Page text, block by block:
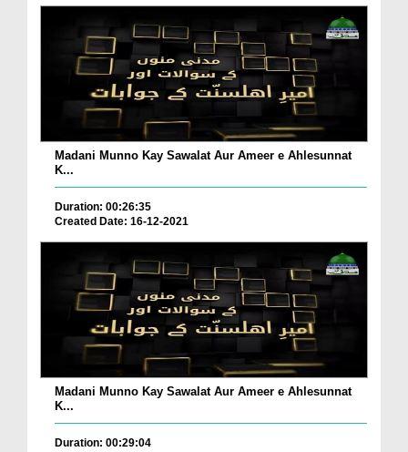
Madani Munno Kay Sawalat Aur Ameer e Ahlesunnat
K...
Duration: 00:26:35
Created Date: 16-12-2021
Madani Munno Kay Sawalat Aur Ameer e Ahlesunnat
K...
Duration: 00:29:04